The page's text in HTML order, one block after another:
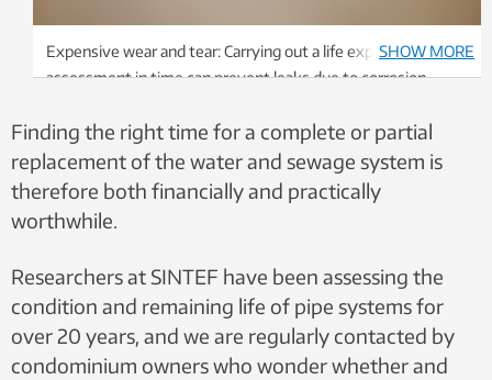
Expensive wear and tear: Carrying out a life expectancy
assessment in time can prevent leaks due to corrosion
SHOW MORE
Finding the right time for a complete or partial
replacement of the water and sewage system is
therefore both financially and practically
worthwhile.
Researchers at SINTEF have been assessing the
condition and remaining life of pipe systems for
over 20 years, and we are regularly contacted by
condominium owners who wonder whether and